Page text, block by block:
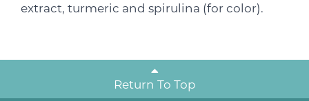
extract, turmeric and spirulina (for color).
Return To Top